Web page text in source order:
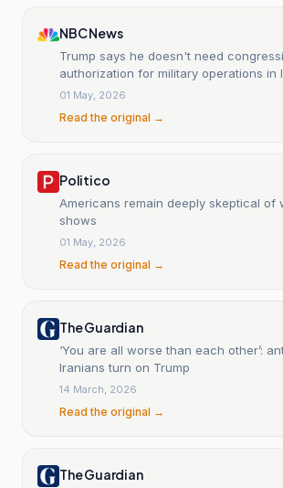
NBC News
Trump says he doesn't need
authorization for military operations in
ceasefire
01 May, 2026
Read the original →
Politico
Americans remain deeply skeptical of
shows
01 May, 2026
Read the original →
The Guardian
‘You are all worse than each other’:
Iranians turn on Trump
14 March, 2026
Read the original →
The Guardian